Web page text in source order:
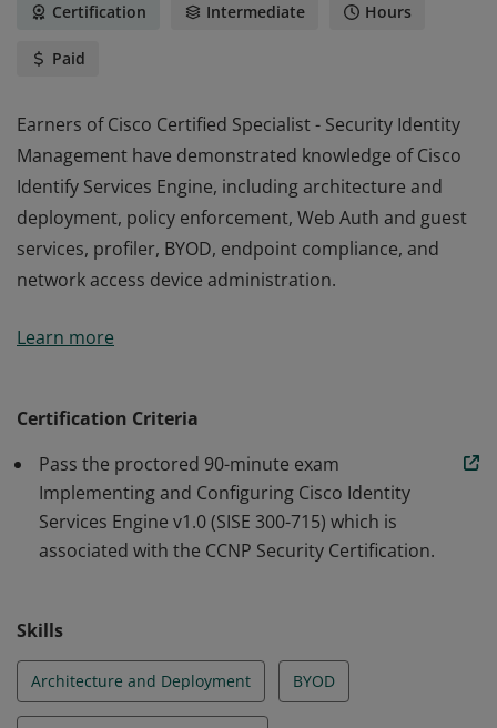
Certification Intermediate Hours
Paid
Earners of Cisco Certified Specialist - Security Identity
Management have demonstrated knowledge of Cisco
Identify Services Engine, including architecture and
deployment, policy enforcement, Web Auth and guest
services, profiler, BYOD, endpoint compliance, and
network access device administration.
Management have demonstrated knowledge of Cisco
network access device administration.
Learn more
Certification Criteria
Pass the proctored 90-minute exam
Implementing and Configuring Cisco Identity
Services Engine v1.0 (SISE 300-715) which is
associated with the CCNP Security Certification.
Skills
Architecture and Deployment BYOD